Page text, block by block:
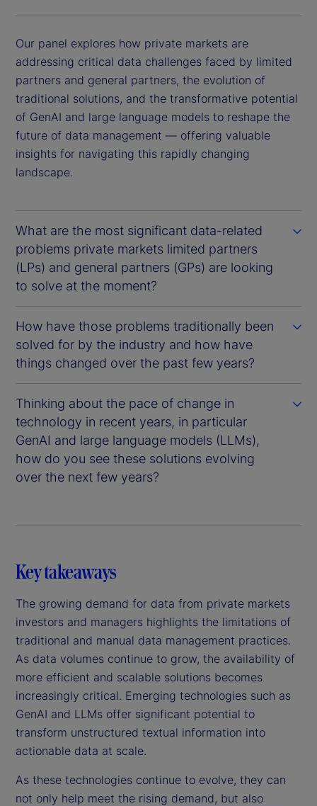
Our panel explores how private markets are
addressing critical data challenges faced by limited
partners and general partners, the evolution of
traditional solutions, and the transformative potential
of GenAI and large language models to reshape the
future of data management — offering valuable
insights for navigating this rapidly changing
landscape.
What are the most significant data-related
problems private markets limited partners
(LPs) and general partners (GPs) are looking
to solve at the moment?
How have those problems traditionally been
solved for by the industry and how have
things changed over the past few years?
Thinking about the pace of change in
technology in recent years, in particular
GenAI and large language models (LLMs),
how do you see these solutions evolving
over the next few years?
Key takeaways
The growing demand for data from private markets
investors and managers highlights the limitations of
traditional and manual data management practices.
As data volumes continue to grow, the availability of
more efficient and scalable solutions becomes
increasingly critical. Emerging technologies such as
GenAI and LLMs offer significant potential to
transform unstructured textual information into
actionable data at scale.
As these technologies continue to evolve, they can
not only help meet the rising demand, but also